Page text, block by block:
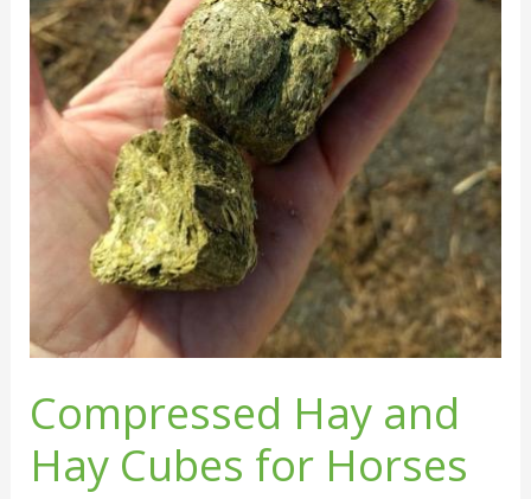
Compressed Hay and
Hay Cubes for Horses
for
Horses